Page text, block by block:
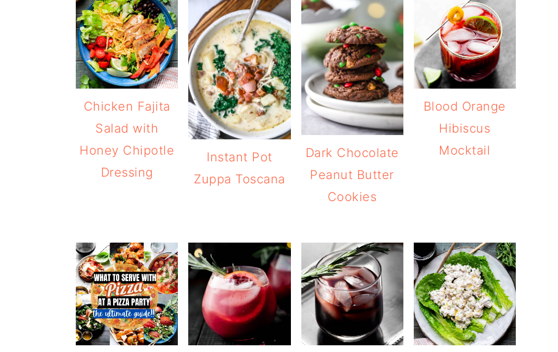
Chicken Fajita
Salad with
Honey Chipotle
Dressing
Instant Pot
Zuppa Toscana
Dark Chocolate
Peanut Butter
Cookies
Blood Orange
Hibiscus
Mocktail